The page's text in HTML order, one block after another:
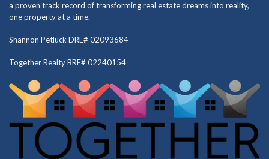
a proven track record of transforming real estate dreams into reality,
one property at a time.
Shannon Petluck DRE# 02093684
Together Realty BRE# 02240154